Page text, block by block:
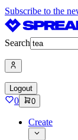
Subscribe to the
Search
Logout
0 0
Create